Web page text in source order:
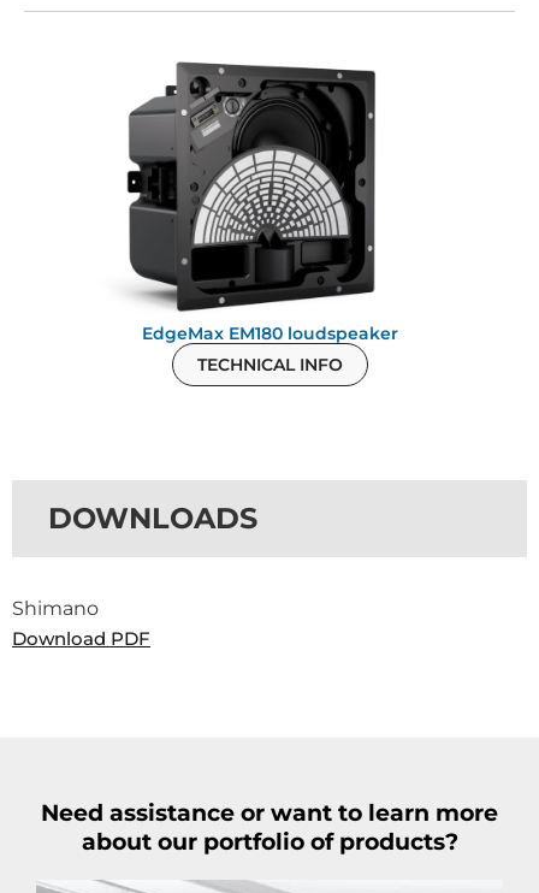
EdgeMax EM180 loudspeaker
TECHNICAL INFO
DOWNLOADS
Shimano
Download PDF
Need assistance or want to learn more
about our portfolio of products?